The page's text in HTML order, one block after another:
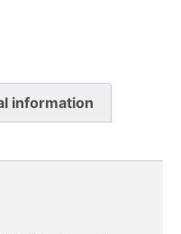
information